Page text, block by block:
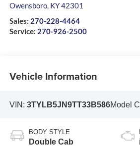
Owensboro, KY42301
Sales: 270-228-4464
Service: 270-926-2500
Vehicle Information
VIN: 3TYLB5JN9TT33B586Model
BODY STYLE
Double Cab